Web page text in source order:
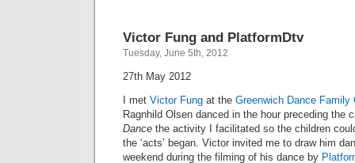
Victor Fung and PlatformDtv
Tuesday, June 5th, 2012
27th May 2012
I met Victor Fung at the Greenwich Dance Family
Ragnhild Olsen danced in the hour preceding the
Dance the activity I facilitated so the children
the ‘acts’ began. Victor invited me to draw him
weekend during the filming of his dance by